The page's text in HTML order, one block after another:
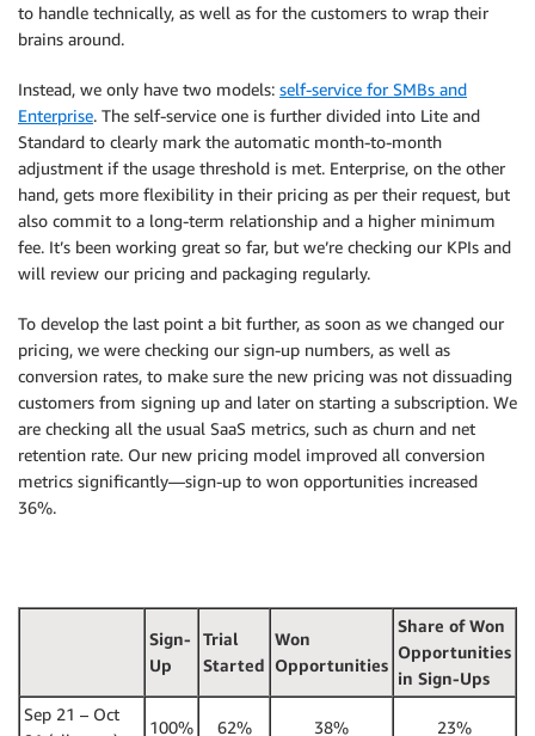
to handle technically, as well as for the customers to wrap their
brains around.
Instead, we only have two models: self-service for SMBs and
Enterprise. The self-service one is further divided into Lite and
Standard to clearly mark the automatic month-to-month
adjustment if the usage threshold is met. Enterprise, on the other
hand, gets more flexibility in their pricing as per their request, but
also commit to a long-term relationship and a higher minimum
fee. It’s been working great so far, but we’re checking our KPIs and
will review our pricing and packaging regularly.
To develop the last point a bit further, as soon as we changed our
pricing, we were checking our sign-up numbers, as well as
conversion rates, to make sure the new pricing was not dissuading
customers from signing up and later on starting a subscription. We
are checking all the usual SaaS metrics, such as churn and net
retention rate. Our new pricing model improved all conversion
metrics significantly—sign-up to won opportunities increased
36%.
Sign-
Up
Trial
Started
Won
Opportunities
Share of Won
Opportunities
in Sign-Ups
Sep 21 – Oct
100% 62% 38% 23%